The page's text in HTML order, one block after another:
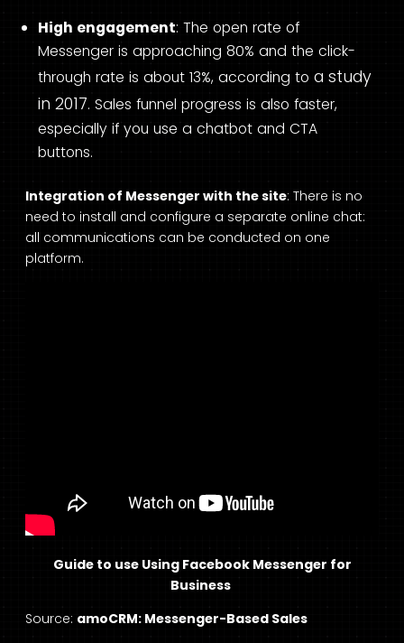
High engagement: The open rate of
Messenger is approaching 80% and the click-
through rate is about 13%, according to a study
in 2017. Sales funnel progress is also faster,
especially if you use a chatbot and CTA
buttons.
Integration of Messenger with the site: There is no
need to install and configure a separate online chat:
all communications can be conducted on one
platform.
Guide to use Using Facebook Messenger for
Business
Source: amoCRM: Messenger-Based Sales